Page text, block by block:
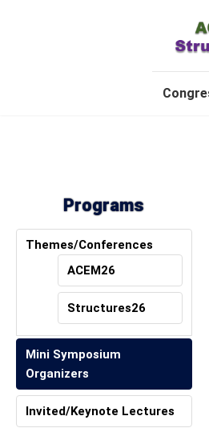
Programs
Themes/Conferences
ACEM26
Structures26
Mini Symposium
Organizers
Invited/Keynote Lectures